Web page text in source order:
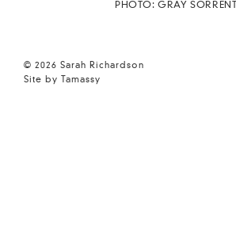
PHOTO: GRAY SORRENTI
© 2026 Sarah Richardson
Site by Tamassy